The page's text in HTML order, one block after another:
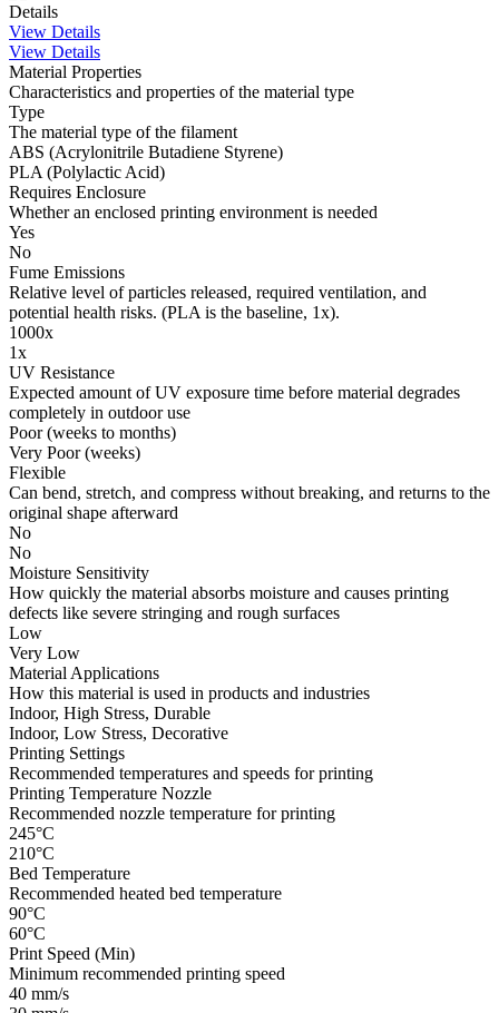
Details
View Details
View Details
Material Properties
Characteristics and properties of the material type
Type
The material type of the filament
ABS (Acrylonitrile Butadiene Styrene)
PLA (Polylactic Acid)
Requires Enclosure
Whether an enclosed printing environment is needed
Yes
No
Fume Emissions
Relative level of particles released, required ventilation, and
potential health risks. (PLA is the baseline, 1x).
1000x
1x
UV Resistance
Expected amount of UV exposure time before material degrades
completely in outdoor use
Poor (weeks to months)
Very Poor (weeks)
Flexible
Can bend, stretch, and compress without breaking, and returns to the
original shape afterward
No
No
Moisture Sensitivity
How quickly the material absorbs moisture and causes printing
defects like severe stringing and rough surfaces
Low
Very Low
Material Applications
How this material is used in products and industries
Indoor, High Stress, Durable
Indoor, Low Stress, Decorative
Printing Settings
Recommended temperatures and speeds for printing
Printing Temperature Nozzle
Recommended nozzle temperature for printing
245°C
210°C
Bed Temperature
Recommended heated bed temperature
90°C
60°C
Print Speed (Min)
Minimum recommended printing speed
40 mm/s